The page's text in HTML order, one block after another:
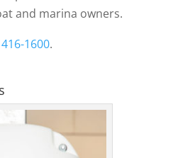
and marina owners.
1600.